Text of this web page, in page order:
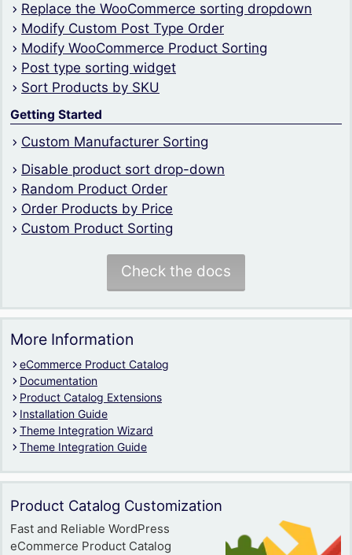
Replace the WooCommerce sorting dropdown
Modify Custom Post Type Order
Modify WooCommerce Product Sorting
Post type sorting widget
Sort Products by SKU
Getting Started
Custom Manufacturer Sorting
Disable product sort drop-down
Random Product Order
Order Products by Price
Custom Product Sorting
Check the docs
More Information
eCommerce Product Catalog
Documentation
Product Catalog Extensions
Installation Guide
Theme Integration Wizard
Theme Integration Guide
Product Catalog Customization
Fast and Reliable WordPress
eCommerce Product Catalog